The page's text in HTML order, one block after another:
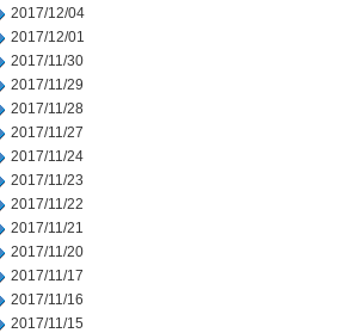
2017/12/04
2017/12/01
2017/11/30
2017/11/29
2017/11/28
2017/11/27
2017/11/24
2017/11/23
2017/11/22
2017/11/21
2017/11/20
2017/11/17
2017/11/16
2017/11/15